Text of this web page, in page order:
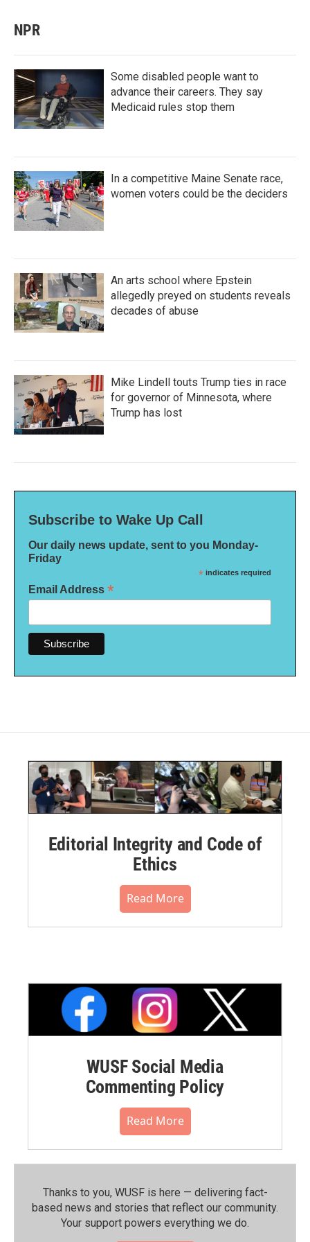
NPR
Some disabled people want to
advance their careers. They say
Medicaid rules stop them
In a competitive Maine Senate race,
women voters could be the deciders
An arts school where Epstein
allegedly preyed on students reveals
decades of abuse
Mike Lindell touts Trump ties in race
for governor of Minnesota, where
Trump has lost
Subscribe to Wake Up Call
Our daily news update, sent to you Monday-
Friday
* indicates required
Email Address *
Editorial Integrity and Code of
Ethics
Read More
WUSF Social Media
Commenting Policy
Read More
Thanks to you, WUSF is here — delivering fact-
based news and stories that reflect our community.⁠
Your support powers everything we do.